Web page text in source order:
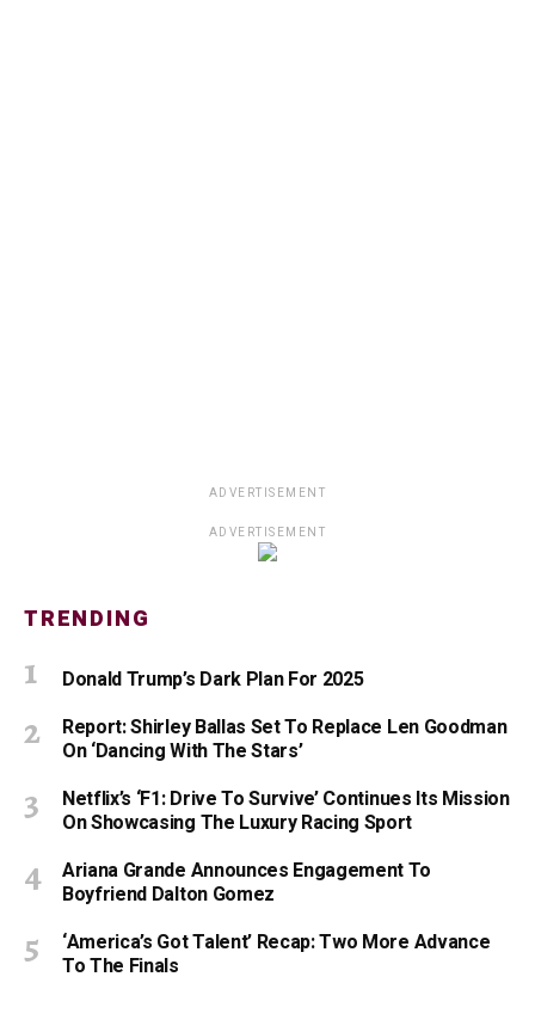
ADVERTISEMENT
ADVERTISEMENT
TRENDING
Donald Trump’s Dark Plan For 2025
Report: Shirley Ballas Set To Replace Len Goodman
On ‘Dancing With The Stars’
Netflix’s ‘F1: Drive To Survive’ Continues Its Mission
On Showcasing The Luxury Racing Sport
Ariana Grande Announces Engagement To
Boyfriend Dalton Gomez
‘America’s Got Talent’ Recap: Two More Advance
To The Finals